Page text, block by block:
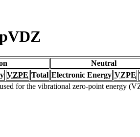
Neutral
VZPE Total Electronic Energy VZPE
for the vibrational zero-point energy